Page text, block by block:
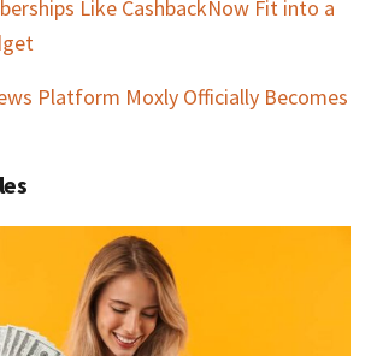
Like CashbackNow Fit into a
Platform Moxly Officially Becomes